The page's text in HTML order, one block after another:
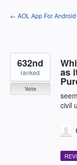
Skip
to
← AOL App For Android
as
civil
632nd
ranked
Vote